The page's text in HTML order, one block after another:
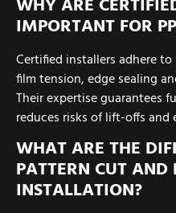
WHY ARE
IMPORTANT FOR
Certified installers adhere
film tension, edge sealing
Their expertise guarantees
reduces risks of lift-offs and
WHAT ARE THE
PATTERN CUT AND
INSTALLATION?